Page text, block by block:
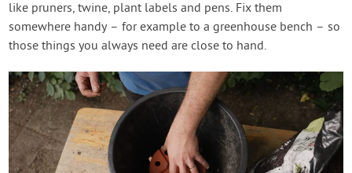
like pruners, twine, plant labels and pens. Fix them
somewhere handy – for example to a greenhouse bench – so
those things you always need are close to hand.